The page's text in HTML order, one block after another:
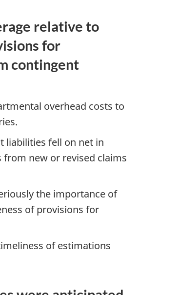
relative to
for
contingent
overhead costs to
liabilities fell on net in
from new or revised claims
the importance of
of provisions for
of estimations